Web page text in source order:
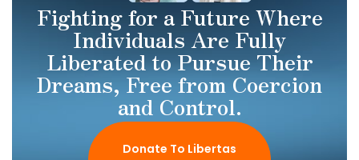
Fighting for a Future Where
Individuals Are Fully
Liberated to Pursue Their
Dreams, Free from Coercion
and Control.
Donate To Libertas